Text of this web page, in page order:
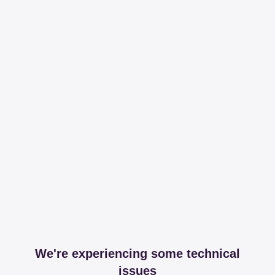
We're experiencing some technical
issues